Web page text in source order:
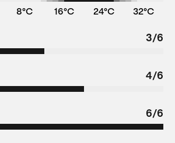
8°C 16°C 24°C 32°C
3/6
4/6
6/6